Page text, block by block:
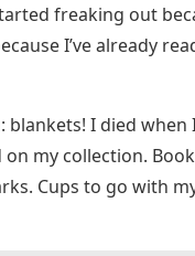
freaking out
I’ve already
blankets! I died
my collection.
Cups to go with